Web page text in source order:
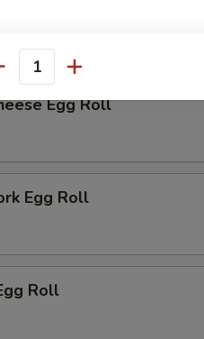
Egg Roll
Egg Roll
Roll